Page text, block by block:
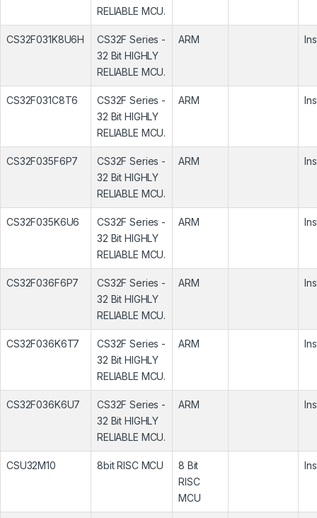
RELIABLE MCU.
CS32F031K8U6H
CS32F Series -
32 Bit HIGHLY
RELIABLE MCU.
ARM
CS32F031C8T6
CS32F Series -
32 Bit HIGHLY
RELIABLE MCU.
ARM
CS32F035F6P7
CS32F Series -
32 Bit HIGHLY
RELIABLE MCU.
ARM
CS32F035K6U6
CS32F Series -
32 Bit HIGHLY
RELIABLE MCU.
ARM
CS32F036F6P7
CS32F Series -
32 Bit HIGHLY
RELIABLE MCU.
ARM
CS32F036K6T7
CS32F Series -
32 Bit HIGHLY
RELIABLE MCU.
ARM
CS32F036K6U7
CS32F Series -
32 Bit HIGHLY
RELIABLE MCU.
ARM
CSU32M10 8bit RISC MCU
8 Bit
RISC
MCU